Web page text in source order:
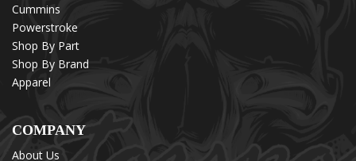
Cummins
Powerstroke
Shop By Part
Shop By Brand
Apparel
COMPANY
About Us